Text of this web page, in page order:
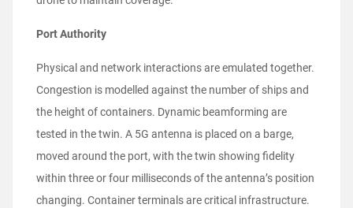
Port Authority
Physical and network interactions are emulated together.
Congestion is modelled against the number of ships and
the height of containers. Dynamic beamforming are
tested in the twin. A 5G antenna is placed on a barge,
moved around the port, with the twin showing fidelity
within three or four milliseconds of the antenna’s position
changing. Container terminals are critical infrastructure.